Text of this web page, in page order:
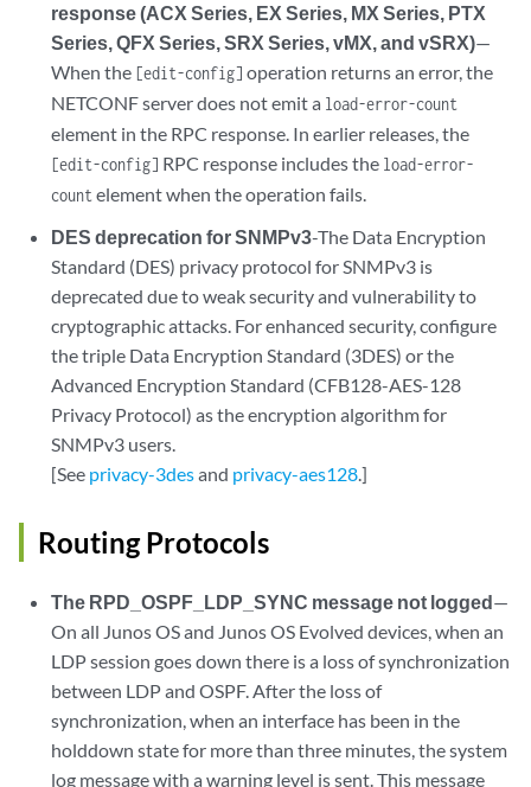
response (ACX Series, EX Series, MX Series, PTX
Series, QFX Series, SRX Series, vMX, and vSRX)—
When the [edit-config] operation returns an error, the
NETCONF server does not emit a load-error-count
element in the RPC response. In earlier releases, the
[edit-config] RPC response includes the load-error-
countelement when the operation fails.
DES deprecation for SNMPv3-The Data Encryption
Standard (DES) privacy protocol for SNMPv3 is
deprecated due to weak security and vulnerability to
cryptographic attacks. For enhanced security, configure
the triple Data Encryption Standard (3DES) or the
Advanced Encryption Standard (CFB128-AES-128
Privacy Protocol) as the encryption algorithm for
SNMPv3 users.
[See privacy-3desand privacy-aes128.]
Routing Protocols
The RPD_OSPF_LDP_SYNC message not logged—
On all Junos OS and Junos OS Evolved devices, when an
LDP session goes down there is a loss of synchronization
between LDP and OSPF. After the loss of
synchronization, when an interface has been in the
holddown state for more than three minutes, the system
log message with a warning level is sent. This message